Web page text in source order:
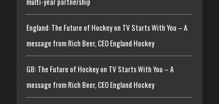
England: The Future of Hockey on TV Starts With You – A
message from Rich Beer, CEO England Hockey
GB: The Future of Hockey on TV Starts With You – A
message from Rich Beer, CEO England Hockey